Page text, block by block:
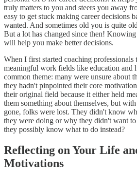
truly matters to you and steers you away
easy to get stuck making career decisions
wanted. And sometimes old you is quite
But a lot has changed since then!
will help you make better decisions.
When I first started coaching
meaningful work fields like education and
common theme: many were unsure about
they hadn't pinpointed their core
their original field because it either held
them something about themselves, but
gone, folks were lost. They didn't know
they were doing or why they didn't want
they possibly know what to do instead?
Reflecting on Your Life
Motivations